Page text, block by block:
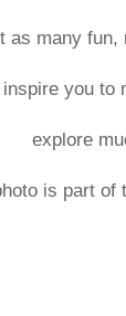
as many fun,
inspire you to
explore
is part of